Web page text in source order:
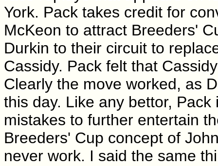
York. Pack takes credit for
McKeon to attract Breeders'
Durkin to their circuit to
Cassidy. Pack felt that
Clearly the move worked, as
this day. Like any bettor,
mistakes to further entertain
Breeders' Cup concept of
never work. I said the same